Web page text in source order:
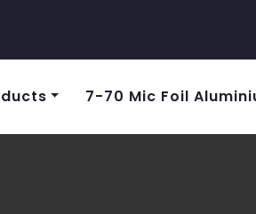
7-70 Mic Foil